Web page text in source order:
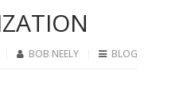
BOB NEELY BLOG